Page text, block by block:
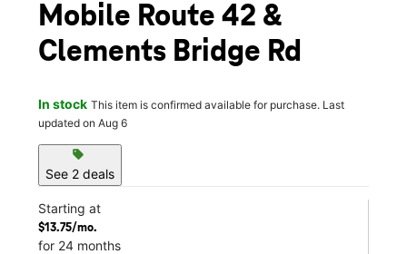
Mobile Route 42 &
Clements Bridge Rd
In stock This item is confirmed available for purchase. Last
updated on Aug 6
sell
See 2 deals
Starting at
$13.75/mo.
for 24 months